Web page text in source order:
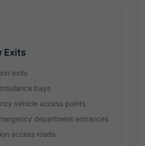
Exits
exits
bays
vehicle access points
department entrances
access roads